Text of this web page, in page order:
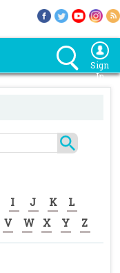
Sign
In
I J K
L
V W X Y Z